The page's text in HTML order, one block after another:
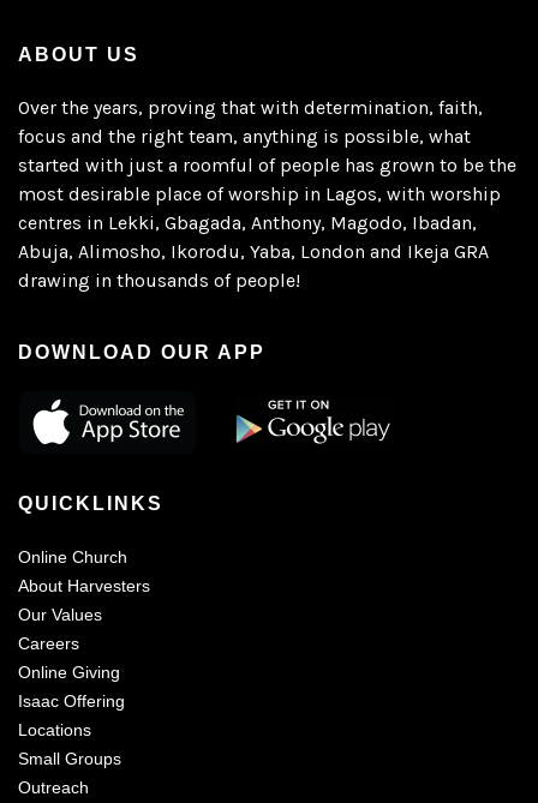
ABOUT US
Over the years, proving that with determination, faith,
focus and the right team, anything is possible, what
started with just a roomful of people has grown to be the
most desirable place of worship in Lagos, with worship
centres in Lekki, Gbagada, Anthony, Magodo, Ibadan,
Abuja, Alimosho, Ikorodu, Yaba, London and Ikeja GRA
drawing in thousands of people!
DOWNLOAD OUR APP
QUICKLINKS
Online Church
About Harvesters
Our Values
Careers
Online Giving
Isaac Offering
Locations
Small Groups
Outreach